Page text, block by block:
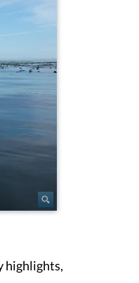
highlights,